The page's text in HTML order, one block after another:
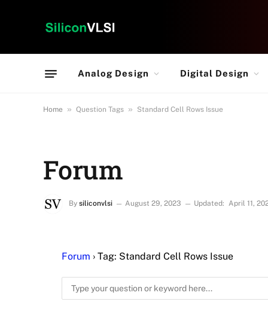
Analog Design Digital Design
Home » Question Tags » Standard Cell Rows Issue
Forum
By siliconvlsi August 29, 2023 Updated: April 11,
Forum › Tag: Standard Cell Rows Issue